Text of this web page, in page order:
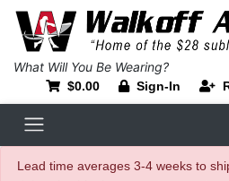
What Will You Be Wearing?
$0.00 Sign-In
Lead time averages 3-4 weeks to